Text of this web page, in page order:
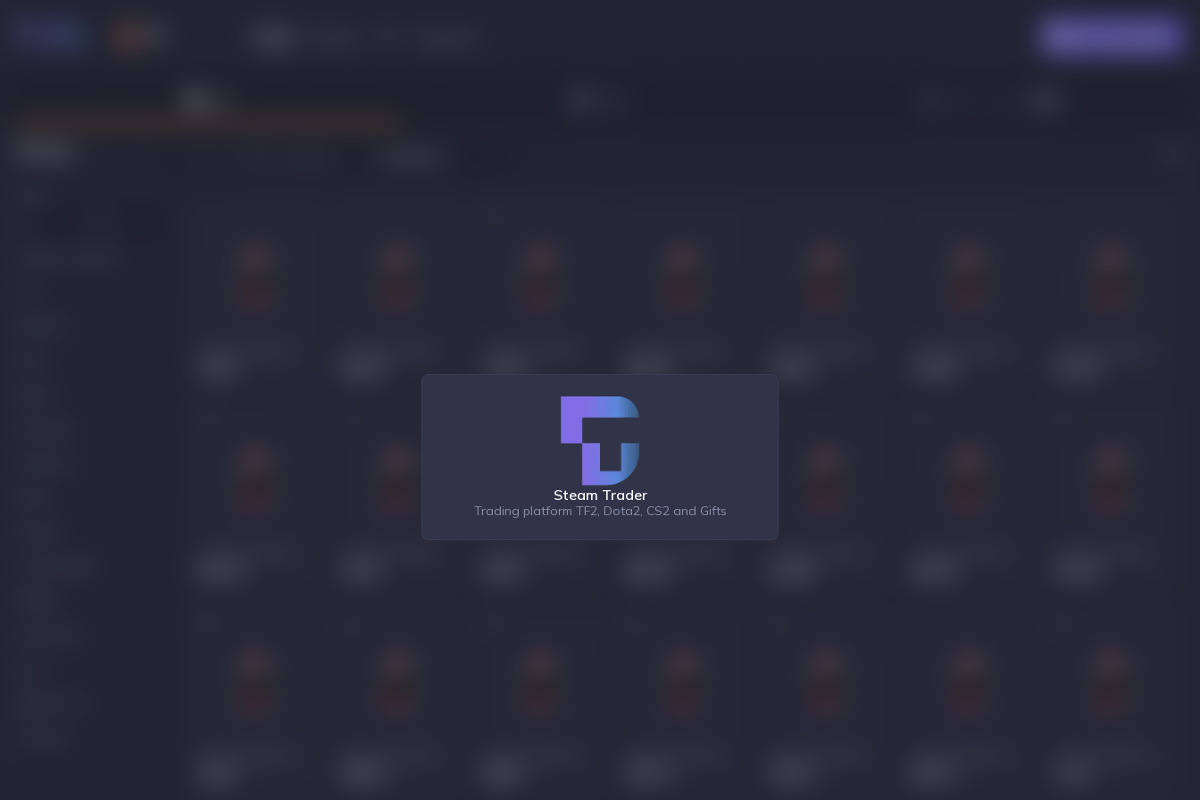
Steam Trader
Trading platform TF2, Dota2, CS2 and Gifts